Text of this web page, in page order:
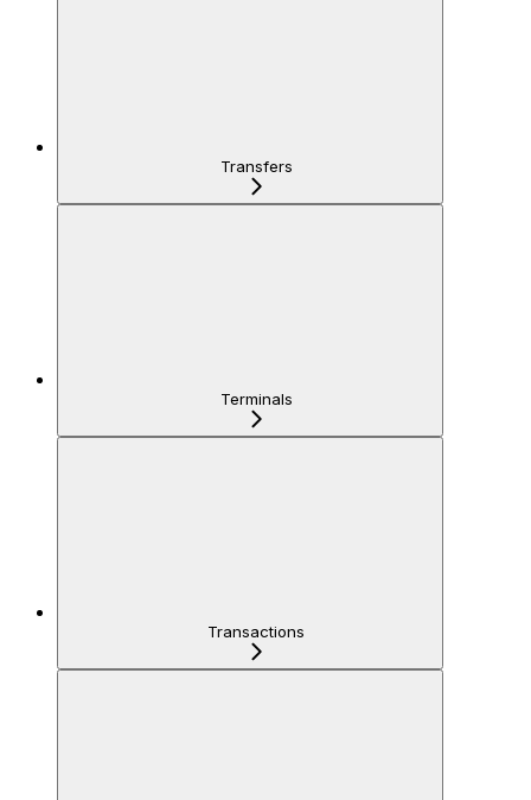
Transfers
Terminals
Transactions